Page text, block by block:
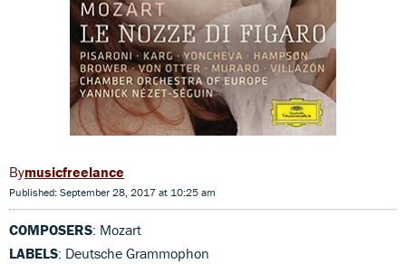
musicfreelance
Published: September 28, 2017 at 10:25 am
COMPOSERS: Mozart
LABELS: Deutsche Grammophon